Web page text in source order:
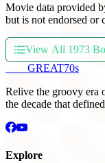
Movie data provided
but is not endorsed
View All 1973
GREAT70s
Relive the groovy era
the decade that
Explore